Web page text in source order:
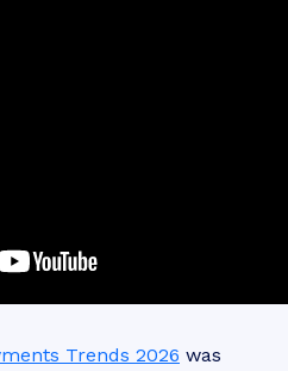
Trends 2026 was